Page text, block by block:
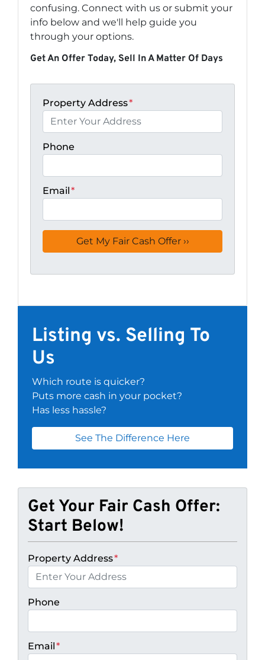
confusing. Connect with us or submit your
info below and we'll help guide you
through your options.
Get An Offer Today, Sell In A Matter Of Days
Property Address*
Phone
Email*
Listing vs. Selling To
Us
Which route is quicker?
Puts more cash in your pocket?
Has less hassle?
See The Difference Here
Get Your Fair Cash Offer:
Start Below!
Property Address*
Phone
Email*